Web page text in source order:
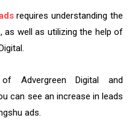
requires understanding the
well as utilizing the help of
Advergreen Digital and
can see an increase in leads
ads.